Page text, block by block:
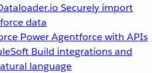
Securely import
data
Power Agentforce with APIs
Build integrations and
language